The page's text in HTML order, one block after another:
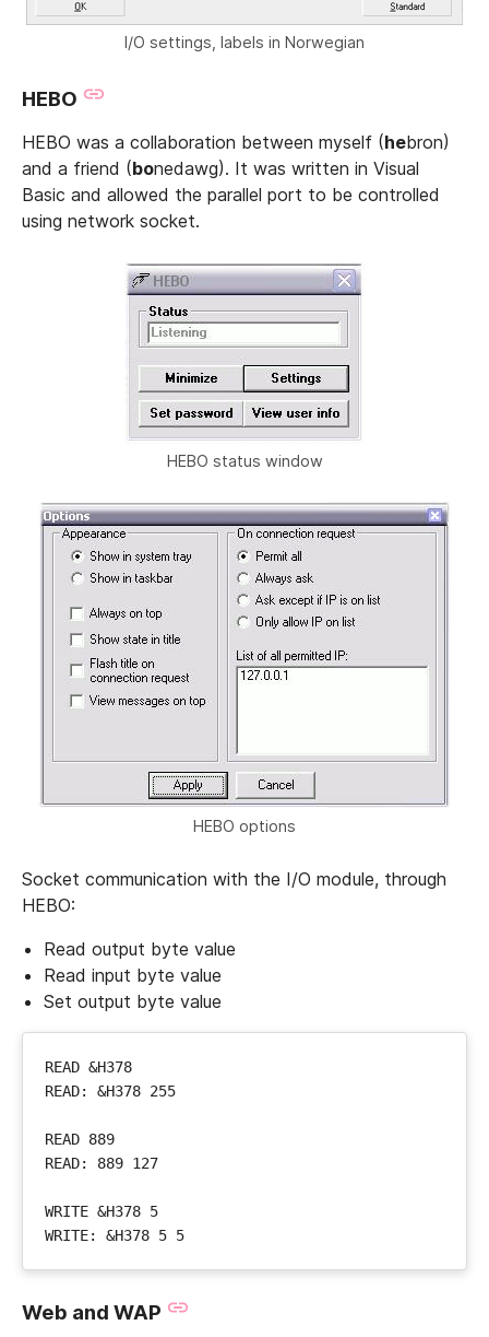
I/O settings, labels in Norwegian
HEBO
HEBO was a collaboration between myself (hebron)
and a friend (bonedawg). It was written in Visual
Basic and allowed the parallel port to be controlled
using network socket.
HEBO status window
HEBO options
Socket communication with the I/O module, through
HEBO:
Read output byte value
Read input byte value
Set output byte value
Web and WAP